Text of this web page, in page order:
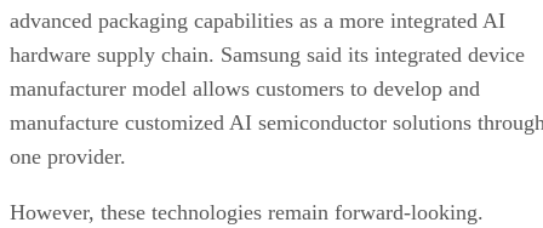
advanced packaging capabilities as a more integrated AI
hardware supply chain. Samsung said its integrated device
manufacturer model allows customers to develop and
manufacture customized AI semiconductor solutions
one provider.
However, these technologies remain forward-looking.